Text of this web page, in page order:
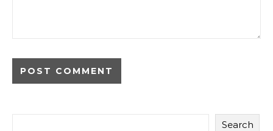
Search